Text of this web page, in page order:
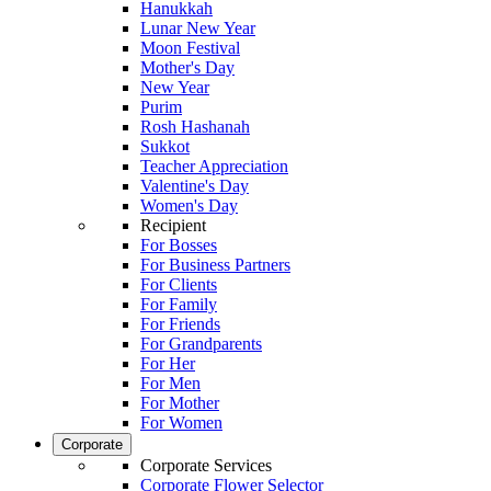
Hanukkah
Lunar New Year
Moon Festival
Mother's Day
New Year
Purim
Rosh Hashanah
Sukkot
Teacher Appreciation
Valentine's Day
Women's Day
Recipient
For Bosses
For Business Partners
For Clients
For Family
For Friends
For Grandparents
For Her
For Men
For Mother
For Women
Corporate
Corporate Services
Corporate Flower Selector